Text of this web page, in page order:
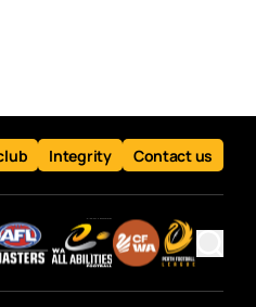
Integrity Contact us